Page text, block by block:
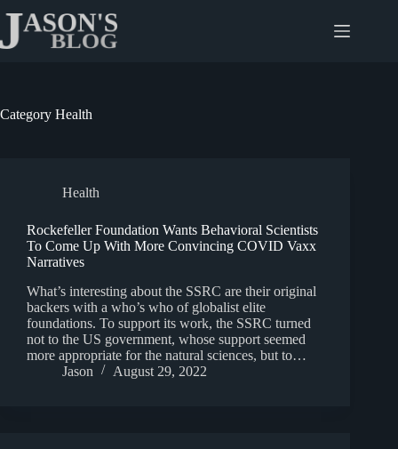
content
Category Health
Health
Rockefeller Foundation Wants Behavioral Scientists
To Come Up With More Convincing COVID Vaxx
Narratives
What’s interesting about the SSRC are their original
backers with a who’s who of globalist elite
foundations. To support its work, the SSRC turned
not to the US government, whose support seemed
more appropriate for the natural sciences, but to…
Jason
August 29, 2022